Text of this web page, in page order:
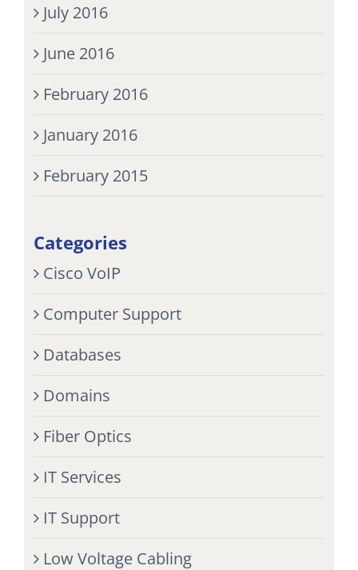
July 2016
June 2016
February 2016
January 2016
February 2015
Categories
Cisco VoIP
Computer Support
Databases
Domains
Fiber Optics
IT Services
IT Support
Low Voltage Cabling